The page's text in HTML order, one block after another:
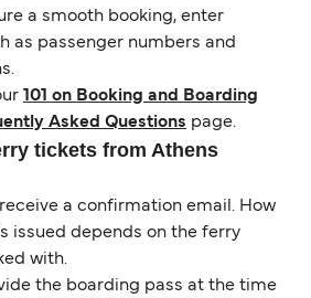
a smooth booking, enter
as passenger numbers and
101 on Booking and Boarding
Asked Questions page.
tickets from Athens
a confirmation email. How
issued depends on the ferry
with.
the boarding pass at the time